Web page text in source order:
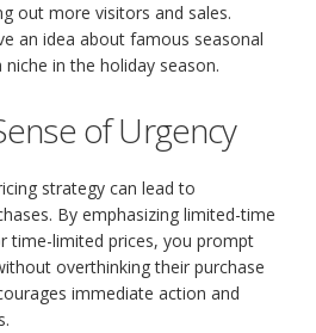
out more visitors and sales.
an idea about famous seasonal
in the holiday season.
of Urgency
strategy can lead to
By emphasizing limited-time
time-limited prices, you prompt
overthinking their purchase
immediate action and